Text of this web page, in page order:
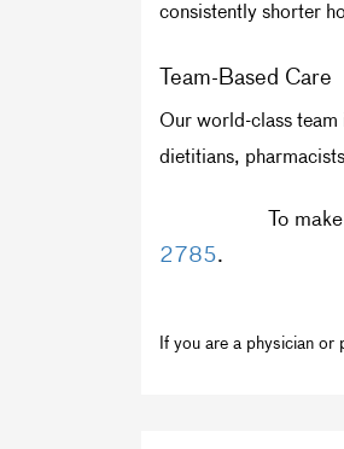
consistently shorter
Team-Based Care
Our world-class team
dietitians,
To
2785.
If you are a physician or